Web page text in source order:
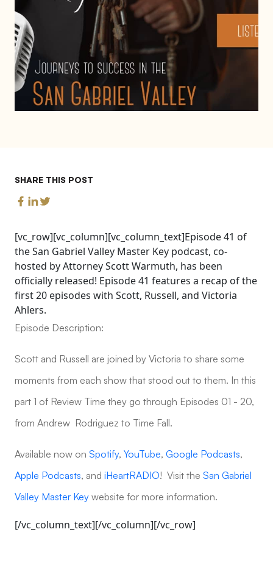
SHARE THIS POST
[vc_row][vc_column][vc_column_text]Episode 41 of
the San Gabriel Valley Master Key podcast, co-
hosted by Attorney Scott Warmuth, has been
officially released! Episode 41 features a recap of the
first 20 episodes with Scott, Russell, and Victoria
Ahlers.
Episode Description:
Scott and Russell are joined by Victoria to share some
moments from each show that stood out to them. In this
part 1 of Review Time they go through Episodes 01 - 20,
from Andrew Rodriguez to Time Fall.
Available now on Spotify, YouTube, Google Podcasts,
Apple Podcasts, and iHeartRADIO! Visit the San Gabriel
Valley Master Key website for more information.
[/vc_column_text][/vc_column][/vc_row]